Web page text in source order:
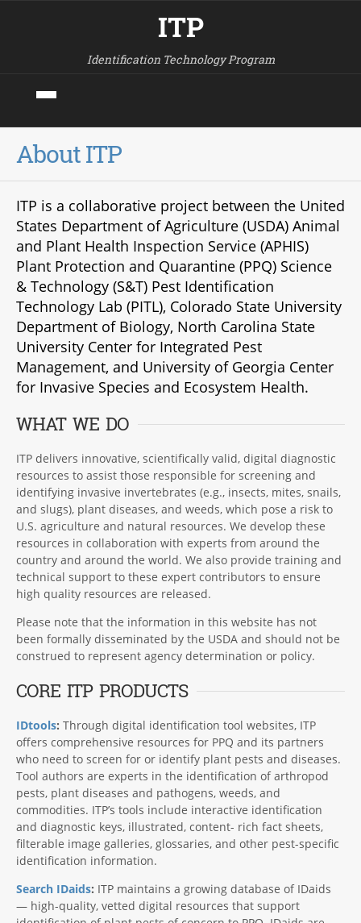
ITP
Identification Technology Program
About ITP
ITP is a collaborative project between the United
States Department of Agriculture (USDA) Animal
and Plant Health Inspection Service (APHIS)
Plant Protection and Quarantine (PPQ) Science
& Technology (S&T) Pest Identification
Technology Lab (PITL), Colorado State University
Department of Biology, North Carolina State
University Center for Integrated Pest
Management, and University of Georgia Center
for Invasive Species and Ecosystem Health.
WHAT WE DO
ITP delivers innovative, scientifically valid, digital diagnostic
resources to assist those responsible for screening and
identifying invasive invertebrates (e.g., insects, mites, snails,
and slugs), plant diseases, and weeds, which pose a risk to
U.S. agriculture and natural resources. We develop these
resources in collaboration with experts from around the
country and around the world. We also provide training and
technical support to these expert contributors to ensure
high quality resources are released.
Please note that the information in this website has not
been formally disseminated by the USDA and should not be
construed to represent agency determination or policy.
CORE ITP PRODUCTS
IDtools: Through digital identification tool websites, ITP
offers comprehensive resources for PPQ and its partners
who need to screen for or identify plant pests and diseases.
Tool authors are experts in the identification of arthropod
pests, plant diseases and pathogens, weeds, and
commodities. ITP’s tools include interactive identification
and diagnostic keys, illustrated, content- rich fact sheets,
filterable image galleries, glossaries, and other pest-specific
identification information.
Search IDaids: ITP maintains a growing database of IDaids
— high-quality, vetted digital resources that support